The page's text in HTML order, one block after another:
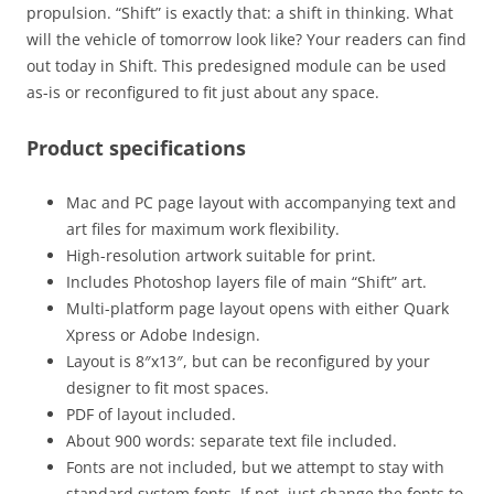
propulsion. “Shift” is exactly that: a shift in thinking. What
will the vehicle of tomorrow look like? Your readers can find
out today in Shift. This predesigned module can be used
as-is or reconfigured to fit just about any space.
Product specifications
Mac and PC page layout with accompanying text and
art files for maximum work flexibility.
High-resolution artwork suitable for print.
Includes Photoshop layers file of main “Shift” art.
Multi-platform page layout opens with either Quark
Xpress or Adobe Indesign.
Layout is 8″x13″, but can be reconfigured by your
designer to fit most spaces.
PDF of layout included.
About 900 words: separate text file included.
Fonts are not included, but we attempt to stay with